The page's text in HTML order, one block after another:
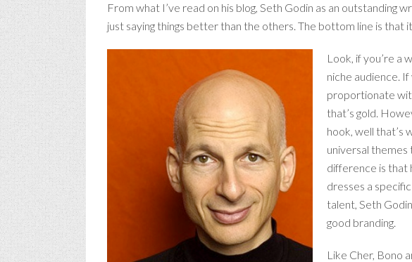
From what I’ve read on his blog, Seth Godin as an outstanding
just saying things better than the others. The bottom line is that
Look, if you’re a
niche audience.
proportionate
that’s gold.
hook, well that’s
universal themes
difference is that
dresses a
talent, Seth
good branding.
Like Cher, Bono